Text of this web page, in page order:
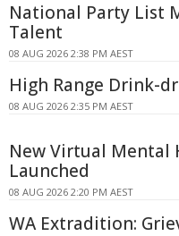
National Party List
Talent
08 AUG 2026 2:38 PM AEST
High Range Drink-
08 AUG 2026 2:35 PM AEST
New Virtual Mental
Launched
08 AUG 2026 2:20 PM AEST
WA Extradition: